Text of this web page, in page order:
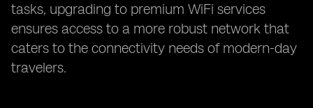
tasks, upgrading to premium WiFi services
ensures access to a more robust network that
caters to the connectivity needs of modern-day
travelers.